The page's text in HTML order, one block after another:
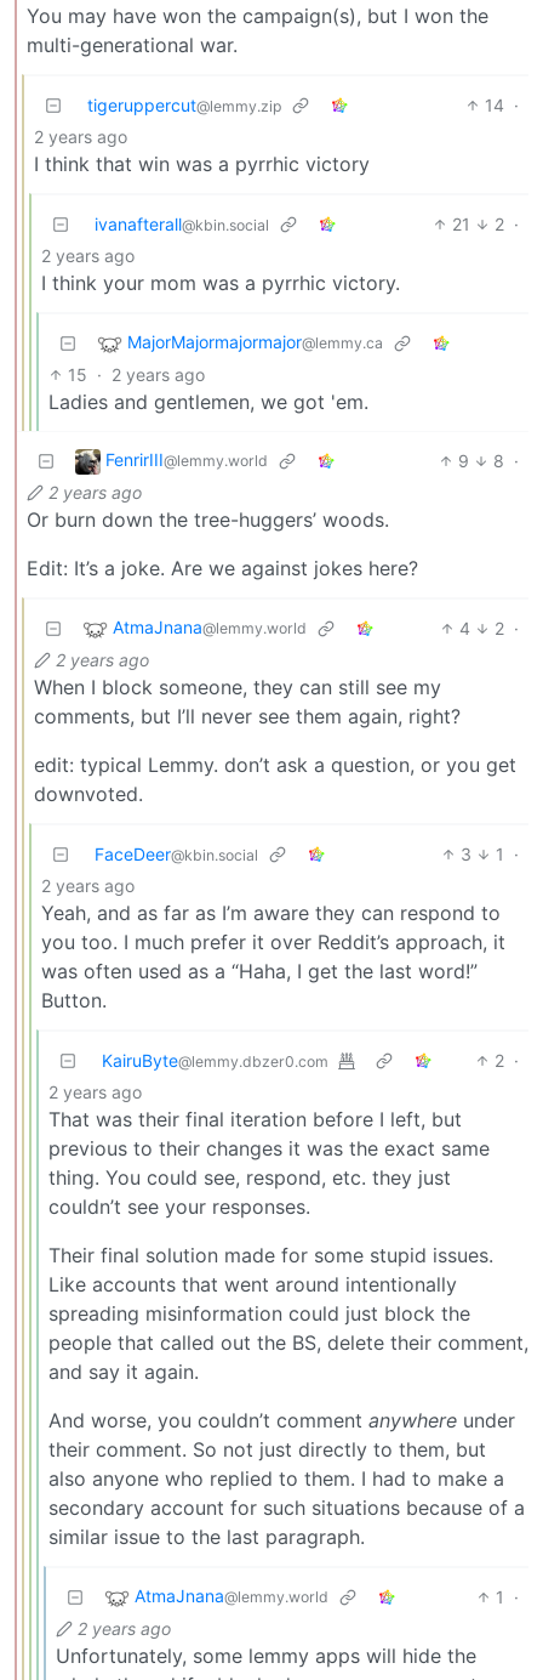
You may have won the campaign(s), but I won the
multi-generational war.
tigeruppercut@lemmy.zip 14 ·
2 years ago
I think that win was a pyrrhic victory
ivanafterall@kbin.social 21 2 ·
2 years ago
I think your mom was a pyrrhic victory.
MajorMajormajormajor@lemmy.ca
15 · 2 years ago
Ladies and gentlemen, we got 'em.
FenrirIII@lemmy.world 9 8 ·
2 years ago
Or burn down the tree-huggers’ woods.
Edit: It’s a joke. Are we against jokes here?
AtmaJnana@lemmy.world 4 2 ·
2 years ago
When I block someone, they can still see my
comments, but I’ll never see them again, right?
edit: typical Lemmy. don’t ask a question, or you get
downvoted.
FaceDeer@kbin.social 3 1
·
2 years ago
Yeah, and as far as I’m aware they can respond to
you too. I much prefer it over Reddit’s approach, it
was often used as a “Haha, I get the last word!”
Button.
KairuByte@lemmy.dbzer0.com 2 ·
2 years ago
That was their final iteration before I left, but
previous to their changes it was the exact same
thing. You could see, respond, etc. they just
couldn’t see your responses.
Their final solution made for some stupid issues.
Like accounts that went around intentionally
spreading misinformation could just block the
people that called out the BS, delete their comment,
and say it again.
And worse, you couldn’t comment anywhere under
their comment. So not just directly to them, but
also anyone who replied to them. I had to make a
secondary account for such situations because of a
similar issue to the last paragraph.
AtmaJnana@lemmy.world 1
·
2 years ago
Unfortunately, some lemmy apps will hide the